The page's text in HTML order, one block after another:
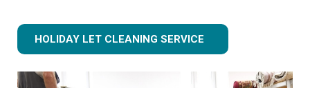
HOLIDAY LET CLEANING SERVICE